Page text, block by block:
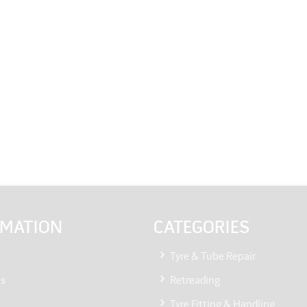
CATEGORIES
Tyre & Tube Repair
Retreading